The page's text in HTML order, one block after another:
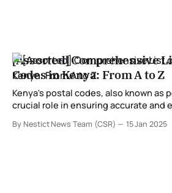
[Assorted] Comprehensive
Codes in Kenya: From A to Z
Kenya's postal codes, also known as
crucial role in ensuring accurate and
across the country. These codes are
regions, towns, and areas, helping
By Nestict News Team (CSR) 15 Jan 2025